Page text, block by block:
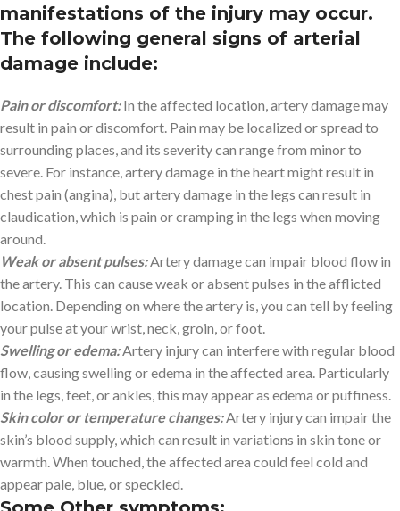
manifestations of the injury may occur.
The following general signs of arterial
damage include:
Pain or discomfort:In the affected location, artery damage may
result in pain or discomfort. Pain may be localized or spread to
surrounding places, and its severity can range from minor to
severe. For instance, artery damage in the heart might result in
chest pain (angina), but artery damage in the legs can result in
claudication, which is pain or cramping in the legs when moving
around.
Weak or absent pulses:Artery damage can impair blood flow in
the artery. This can cause weak or absent pulses in the afflicted
location. Depending on where the artery is, you can tell by feeling
your pulse at your wrist, neck, groin, or foot.
Swelling or edema:Artery injury can interfere with regular blood
flow, causing swelling or edema in the affected area. Particularly
in the legs, feet, or ankles, this may appear as edema or puffiness.
Skin color or temperature changes:Artery injury can impair the
skin’s blood supply, which can result in variations in skin tone or
warmth. When touched, the affected area could feel cold and
appear pale, blue, or speckled.